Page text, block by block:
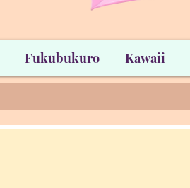
Fukubukuro Kawaii